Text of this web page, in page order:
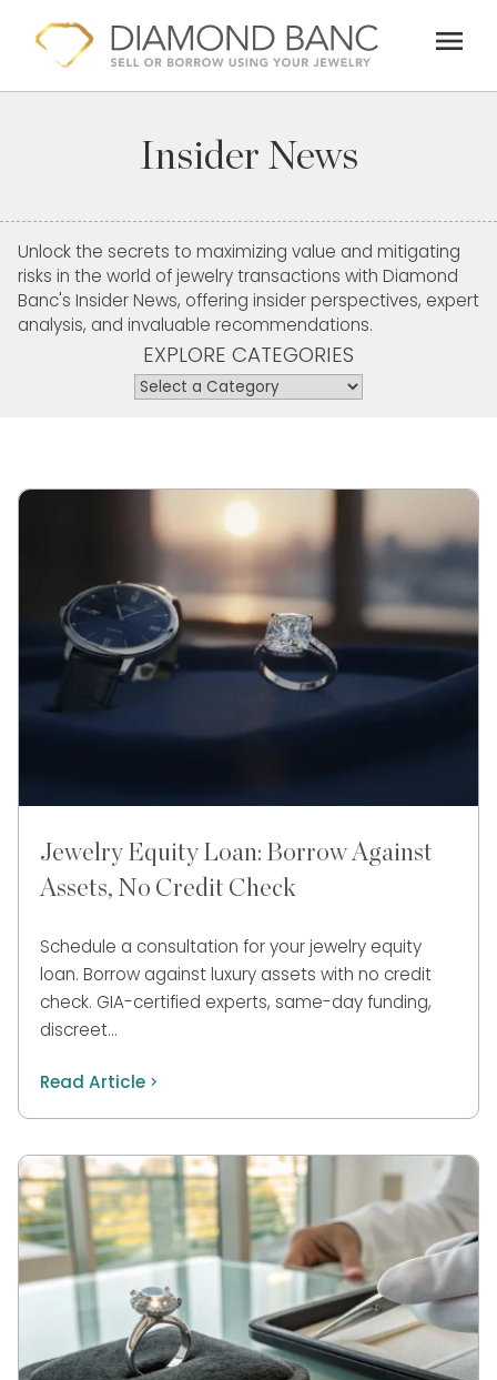
content
menu
Insider News
Unlock the secrets to maximizing value and mitigating
risks in the world of jewelry transactions with Diamond
Banc's Insider News, offering insider perspectives, expert
analysis, and invaluable recommendations.
EXPLORE CATEGORIES
Jewelry Equity Loan: Borrow Against
Assets, No Credit Check
Schedule a consultation for your jewelry equity
loan. Borrow against luxury assets with no credit
check. GIA-certified experts, same-day funding,
discreet…
Read Article